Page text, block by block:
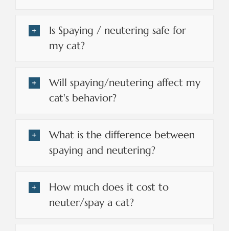
Is Spaying / neutering safe for
my cat?
Will spaying/neutering affect my
cat's behavior?
What is the difference between
spaying and neutering?
How much does it cost to
neuter/spay a cat?